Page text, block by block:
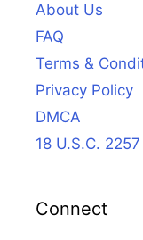
About Us
FAQ
Terms &
Privacy Policy
DMCA
18 U.S.C. 2257
Connect